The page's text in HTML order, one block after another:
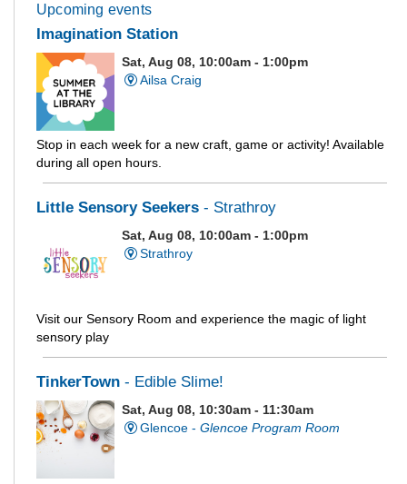
Upcoming events
Imagination Station
Sat, Aug 08, 10:00am - 1:00pm
Ailsa Craig
Stop in each week for a new craft, game or activity! Available
during all open hours.
Little Sensory Seekers - Strathroy
Sat, Aug 08, 10:00am - 1:00pm
Strathroy
Visit our Sensory Room and experience the magic of light
sensory play
TinkerTown - Edible Slime!
Sat, Aug 08, 10:30am - 11:30am
Glencoe - Glencoe Program Room